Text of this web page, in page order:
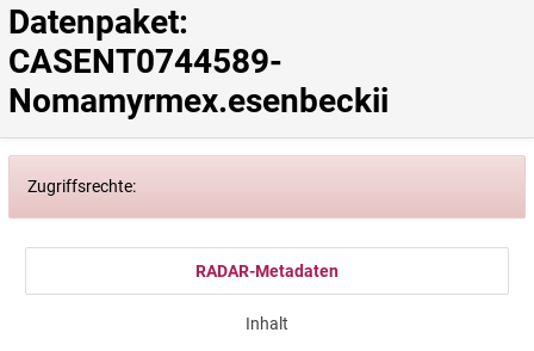
Datenpaket:
CASENT0744589-
Nomamyrmex.esenbeckii
Zugriffsrechte:
RADAR-Metadaten
Inhalt